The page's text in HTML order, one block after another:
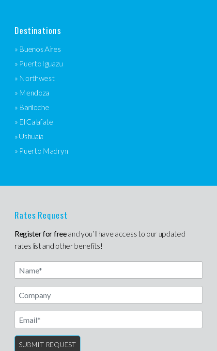
Destinations
» Buenos Aires
» Puerto Iguazu
» Northwest
» Mendoza
» Bariloche
» El Calafate
» Ushuaia
» Puerto Madryn
Rates Request
Register for freeand you’ll have access to our updated
rates list and other benefits!
Name
Email